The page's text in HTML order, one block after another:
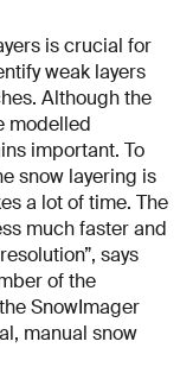
is crucial for
weak layers
Although the
modelled
important. To
snow layering is
a lot of time. The
much faster and
says
of the
SnowImager
manual snow